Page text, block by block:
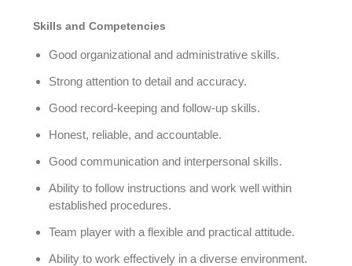
Skills and Competencies
Good organizational and administrative skills.
Strong attention to detail and accuracy.
Good record-keeping and follow-up skills.
Honest, reliable, and accountable.
Good communication and interpersonal skills.
Ability to follow instructions and work well within
established procedures.
Team player with a flexible and practical attitude.
Ability to work effectively in a diverse environment.